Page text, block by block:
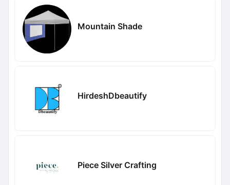
Mountain Shade
HirdeshDbeautify
Piece Silver Crafting